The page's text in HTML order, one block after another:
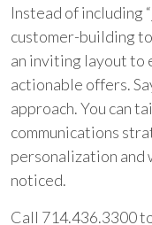
Instead of including
customer-building
an inviting layout to
actionable offers.
approach. You can
communications
personalization and
noticed.
Call 714.436.3300